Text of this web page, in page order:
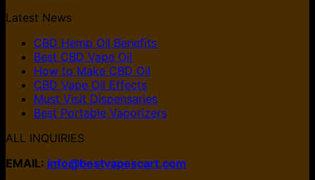
Latest News
CBD Hemp Oil Benefits
Best CBD Vape Oil
How to Make CBD Oil
CBD Vape Oil Effects
Must Visit Dispensaries
Best Portable Vaporizers
ALL INQUIRIES
EMAIL: info@bestvapescart.com